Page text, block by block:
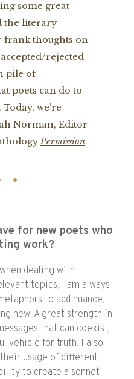
some great
the literary
thoughts on
rejected
pile of
poets can do to
we’re
Norman, Editor
Permission
for new poets who
work?
dealing with
topics, I am always
to add nuance,
new. A great strength in
that can coexist,
vehicle for truth. I also
usage of different
to create a sonnet